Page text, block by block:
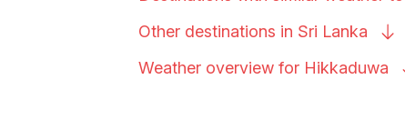
Other destinations in Sri Lanka
Weather overview for Hikkaduwa